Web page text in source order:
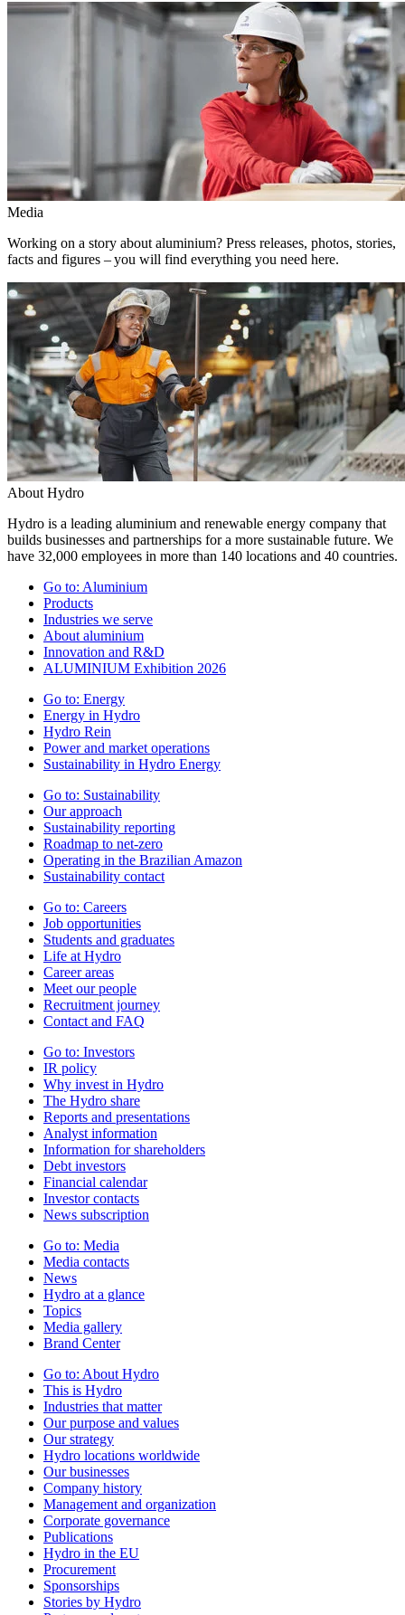
Media
Working on a story about aluminium? Press releases, photos, stories,
facts and figures – you will find everything you need here.
About Hydro
Hydro is a leading aluminium and renewable energy company that
builds businesses and partnerships for a more sustainable future. We
have 32,000 employees in more than 140 locations and 40 countries.
Go to: Aluminium
Products
Industries we serve
About aluminium
Innovation and R&D
ALUMINIUM Exhibition 2026
Go to: Energy
Energy in Hydro
Hydro Rein
Power and market operations
Sustainability in Hydro Energy
Go to: Sustainability
Our approach
Sustainability reporting
Roadmap to net-zero
Operating in the Brazilian Amazon
Sustainability contact
Go to: Careers
Job opportunities
Students and graduates
Life at Hydro
Career areas
Meet our people
Recruitment journey
Contact and FAQ
Go to: Investors
IR policy
Why invest in Hydro
The Hydro share
Reports and presentations
Analyst information
Information for shareholders
Debt investors
Financial calendar
Investor contacts
News subscription
Go to: Media
Media contacts
News
Hydro at a glance
Topics
Media gallery
Brand Center
Go to: About Hydro
This is Hydro
Industries that matter
Our purpose and values
Our strategy
Hydro locations worldwide
Our businesses
Company history
Management and organization
Corporate governance
Publications
Hydro in the EU
Procurement
Sponsorships
Stories by Hydro